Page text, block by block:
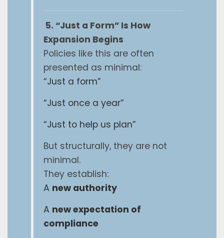
5. “Just a Form” Is How
Expansion Begins
Policies like this are often
presented as minimal:
“Just a form”
“Just once a year”
“Just to help us plan”
But structurally, they are not
minimal.
They establish:
A new authority
A new expectation of
compliance